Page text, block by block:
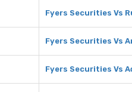
Fyers Securities Vs
Fyers Securities Vs
Fyers Securities Vs